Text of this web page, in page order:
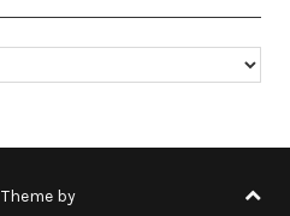
| Theme by